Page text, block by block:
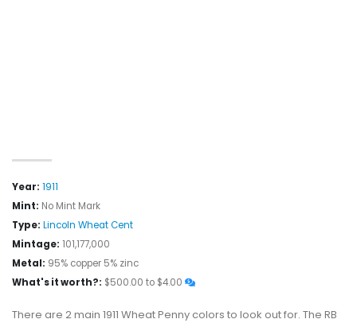
Year: 1911
Mint: No Mint Mark
Type: Lincoln Wheat Cent
Mintage: 101,177,000
Metal: 95% copper 5% zinc
What's it worth?: $500.00 to $4.00
There are 2 main 1911 Wheat Penny colors to look out for. The RB